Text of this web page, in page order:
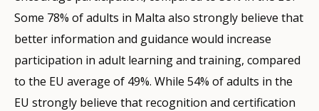
Some 78% of adults in Malta also strongly believe that
better information and guidance would increase
participation in adult learning and training, compared
to the EU average of 49%. While 54% of adults in the
EU strongly believe that recognition and certification